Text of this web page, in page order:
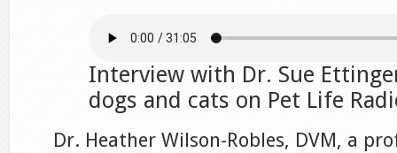
Interview with Dr. Sue
dogs and cats on Pet Life
Dr. Heather Wilson-Robles, DVM, a